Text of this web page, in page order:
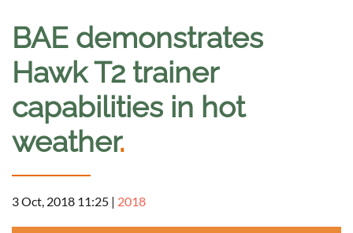
BAE demonstrates
Hawk T2 trainer
capabilities in hot
weather.
3 Oct, 2018 11:25 | 2018